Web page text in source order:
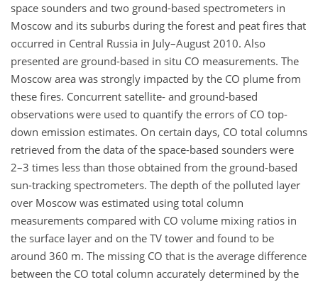
space sounders and two ground-based spectrometers in
Moscow and its suburbs during the forest and peat fires that
occurred in Central Russia in July–August 2010. Also
presented are ground-based in situ CO measurements. The
Moscow area was strongly impacted by the CO plume from
these fires. Concurrent satellite- and ground-based
observations were used to quantify the errors of CO top-
down emission estimates. On certain days, CO total columns
retrieved from the data of the space-based sounders were
2–3 times less than those obtained from the ground-based
sun-tracking spectrometers. The depth of the polluted layer
over Moscow was estimated using total column
measurements compared with CO volume mixing ratios in
the surface layer and on the TV tower and found to be
around 360 m. The missing CO that is the average difference
between the CO total column accurately determined by the